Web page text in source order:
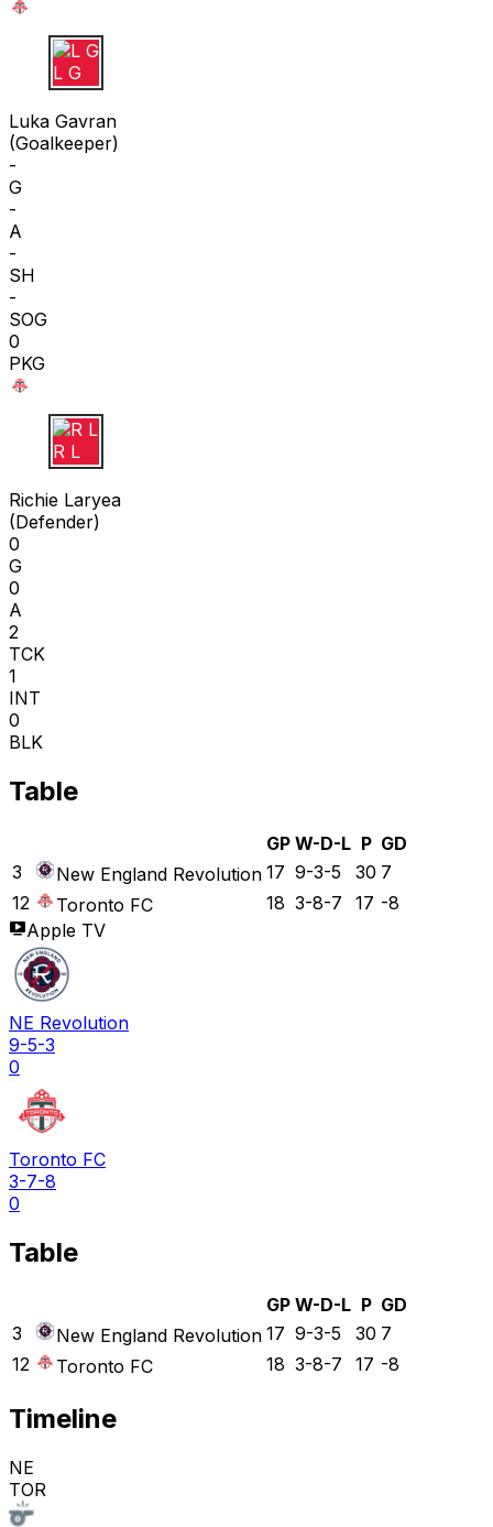
L G
Luka Gavran
(Goalkeeper)
-
G
-
A
-
SH
-
SOG
0
PKG
R L
Richie Laryea
(Defender)
0
G
0
A
2
TCK
1
INT
0
BLK
Table
GP W-D-L P GD
3
New England Revolution 17 9-3-5 30 7
12
Toronto FC 18 3-8-7 17 -8
Apple TV
NE Revolution
9-5-3
0
Toronto FC
3-7-8
0
Table
GP W-D-L P GD
3
New England Revolution 17 9-3-5 30 7
12
Toronto FC 18 3-8-7 17 -8
Timeline
NE
TOR